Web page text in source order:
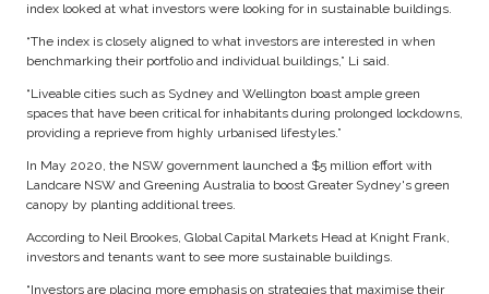
index looked at what investors were looking for in sustainable buildings.
“The index is closely aligned to what investors are interested in when
benchmarking their portfolio and individual buildings,” Li said.
“Liveable cities such as Sydney and Wellington boast ample green
spaces that have been critical for inhabitants during prolonged lockdowns,
providing a reprieve from highly urbanised lifestyles.”
In May 2020, the NSW government launched a $5 million effort with
Landcare NSW and Greening Australia to boost Greater Sydney's green
canopy by planting additional trees.
According to Neil Brookes, Global Capital Markets Head at Knight Frank,
investors and tenants want to see more sustainable buildings.
“Investors are placing more emphasis on strategies that maximise their